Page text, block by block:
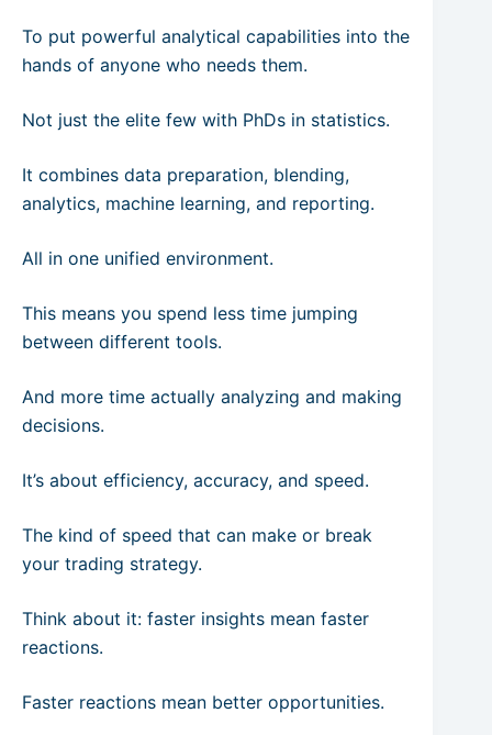
To put powerful analytical capabilities into the
hands of anyone who needs them.
Not just the elite few with PhDs in statistics.
It combines data preparation, blending,
analytics, machine learning, and reporting.
All in one unified environment.
This means you spend less time jumping
between different tools.
And more time actually analyzing and making
decisions.
It’s about efficiency, accuracy, and speed.
The kind of speed that can make or break
your trading strategy.
Think about it: faster insights mean faster
reactions.
Faster reactions mean better opportunities.